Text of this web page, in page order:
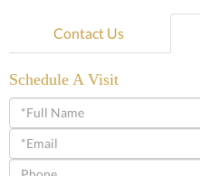
Contact Us
Schedule A Visit
Schedule
a
Visit